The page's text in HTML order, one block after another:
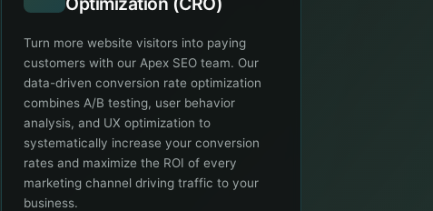
Turn more website visitors into paying
customers with our Apex SEO team. Our
data-driven conversion rate optimization
combines A/B testing, user behavior
analysis, and UX optimization to
systematically increase your conversion
rates and maximize the ROI of every
marketing channel driving traffic to your
business.